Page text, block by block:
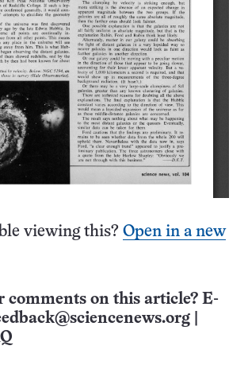
viewing this? Open in a new
comments on this article? E-